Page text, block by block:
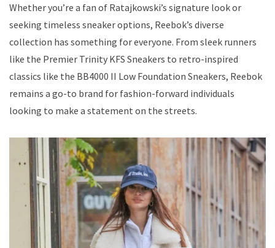
Whether you’re a fan of Ratajkowski’s signature look or
seeking timeless sneaker options, Reebok’s diverse
collection has something for everyone. From sleek runners
like the Premier Trinity KFS Sneakers to retro-inspired
classics like the BB4000 II Low Foundation Sneakers, Reebok
remains a go-to brand for fashion-forward individuals
looking to make a statement on the streets.